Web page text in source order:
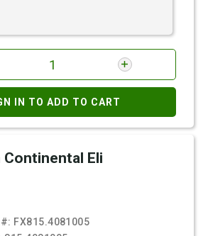
IN TO ADD TO CART
Eli
FX815.4081005